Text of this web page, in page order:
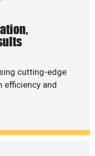
cutting-edge
efficiency and